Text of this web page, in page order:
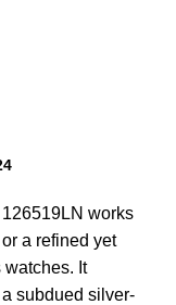
works
a refined yet
It
subdued silver-